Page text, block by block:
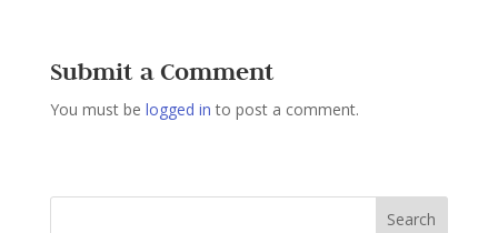
Submit a Comment
You must be logged in to post a comment.